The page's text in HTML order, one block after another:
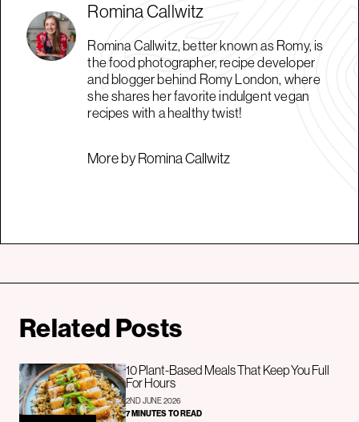
Romina Callwitz
Romina Callwitz, better known as Romy, is
the food photographer, recipe developer
and blogger behind Romy London, where
she shares her favorite indulgent vegan
recipes with a healthy twist!
More by Romina Callwitz
Related Posts
10 Plant-Based Meals That Keep You Full
For Hours
2ND JUNE 2026
7 MINUTES TO READ